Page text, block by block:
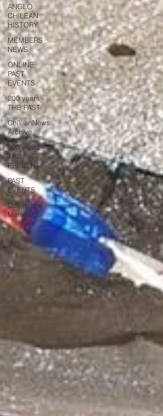
ANGLO
CHILEAN
HISTORY
MEMBERS
NEWS
ONLINE
PAST
EVENTS
200 years -
THE PAST
ChileanNews
Archive
200 years -
THE
PRESENT
PAST
EVENTS
Committee
Members